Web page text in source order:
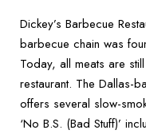
Dickey’s Barbecue
barbecue chain was
Today, all meats are
restaurant. The Dallas-
offers several slow-
‘No B.S. (Bad Stuff)’